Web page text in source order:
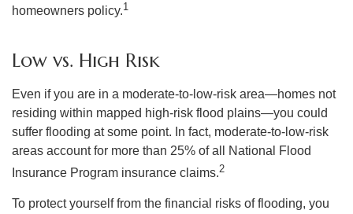
homeowners policy.1
Low vs. High Risk
Even if you are in a moderate-to-low-risk area—homes not
residing within mapped high-risk flood plains—you could
suffer flooding at some point. In fact, moderate-to-low-risk
areas account for more than 25% of all National Flood
Insurance Program insurance claims.2
To protect yourself from the financial risks of flooding, you